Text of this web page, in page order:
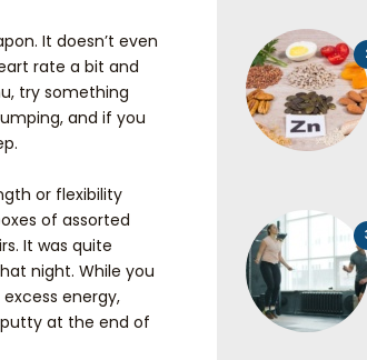
It doesn’t even
rate a bit and
try something
and if you
or flexibility
of assorted
It was quite
night. While you
energy,
putty at the end of